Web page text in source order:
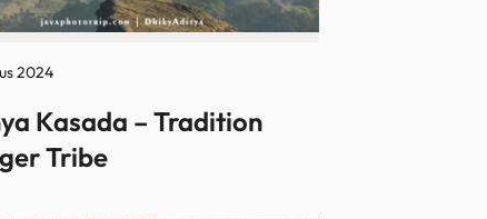
2024
Kasada – Tradition
Tribe